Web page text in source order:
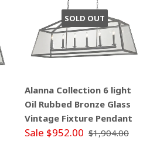
SOLD OUT
Alanna Collection 6 light
Oil Rubbed Bronze Glass
Vintage Fixture Pendant
Sale $952.00 $1,904.00